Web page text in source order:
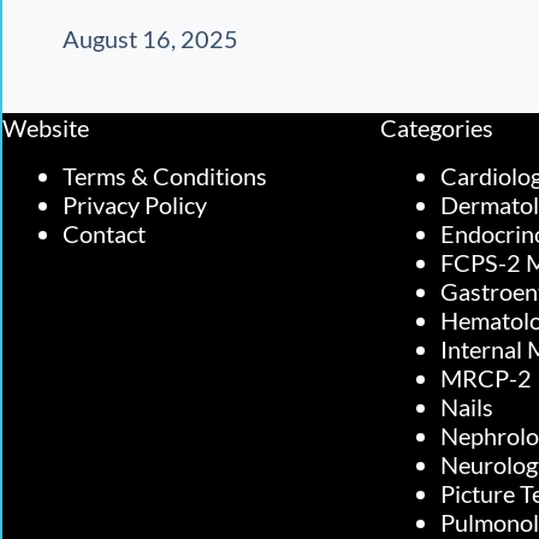
August 16, 2025
Website
Terms & Conditions
Privacy Policy
Contact
Categories
FCPS-2
Internal
MRCP-2
Nails
Picture